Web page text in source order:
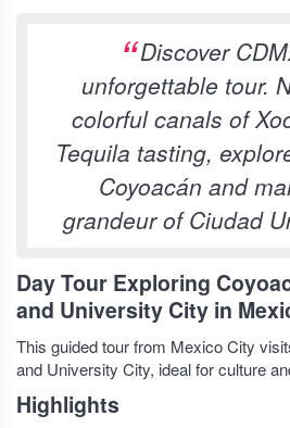
Discover
unforgettable tour.
colorful canals of
Tequila tasting,
Coyoacán and
grandeur of Ciudad
Day Tour Exploring
and University City in
This guided tour from Mexico City
and University City, ideal for culture
Highlights